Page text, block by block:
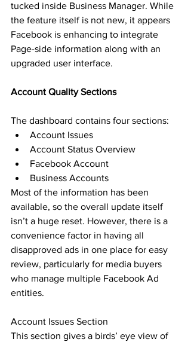
tucked inside Business Manager. While
the feature itself is not new, it appears
Facebook is enhancing to integrate
Page-side information along with an
upgraded user interface.
Account Quality Sections
The dashboard contains four sections:
Account Issues
Account Status Overview
Facebook Account
Business Accounts
Most of the information has been
available, so the overall update itself
isn’t a huge reset. However, there is a
convenience factor in having all
disapproved ads in one place for easy
review, particularly for media buyers
who manage multiple Facebook Ad
entities.
Account Issues Section
This section gives a birds’ eye view of